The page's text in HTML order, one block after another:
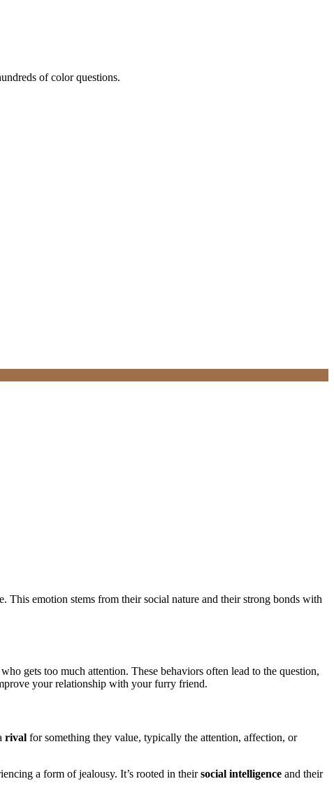
of color questions.
This emotion stems from their social nature and their strong bonds with
gets too much attention. These behaviors often lead to the question,
your relationship with your furry friend.
rival for something they value, typically the attention, affection, or
a form of jealousy. It’s rooted in theirsocial intelligence and their